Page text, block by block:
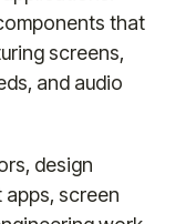
that
screens,
and audio
design
screen